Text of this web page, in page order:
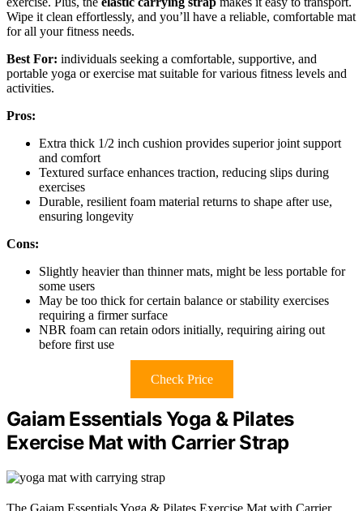
Wipe it clean effortlessly, and you’ll have a reliable, comfortable mat
for all your fitness needs.
Best For: individuals seeking a comfortable, supportive, and
portable yoga or exercise mat suitable for various fitness levels and
activities.
Pros:
Extra thick 1/2 inch cushion provides superior joint support
and comfort
Textured surface enhances traction, reducing slips during
exercises
Durable, resilient foam material returns to shape after use,
ensuring longevity
Cons:
Slightly heavier than thinner mats, might be less portable for
some users
May be too thick for certain balance or stability exercises
requiring a firmer surface
NBR foam can retain odors initially, requiring airing out
before first use
Check Price
Gaiam Essentials Yoga & Pilates
Exercise Mat with Carrier Strap